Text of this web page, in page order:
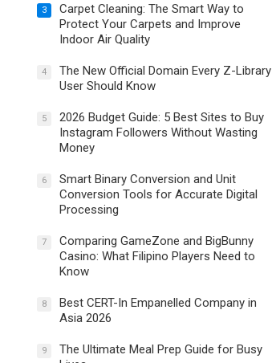
3
Carpet Cleaning: The Smart Way to
Protect Your Carpets and Improve
Indoor Air Quality
4
The New Official Domain Every Z-Library
User Should Know
5
2026 Budget Guide: 5 Best Sites to Buy
Instagram Followers Without Wasting
Money
6
Smart Binary Conversion and Unit
Conversion Tools for Accurate Digital
Processing
7
Comparing GameZone and BigBunny
Casino: What Filipino Players Need to
Know
8
Best CERT-In Empanelled Company in
Asia 2026
9
The Ultimate Meal Prep Guide for Busy